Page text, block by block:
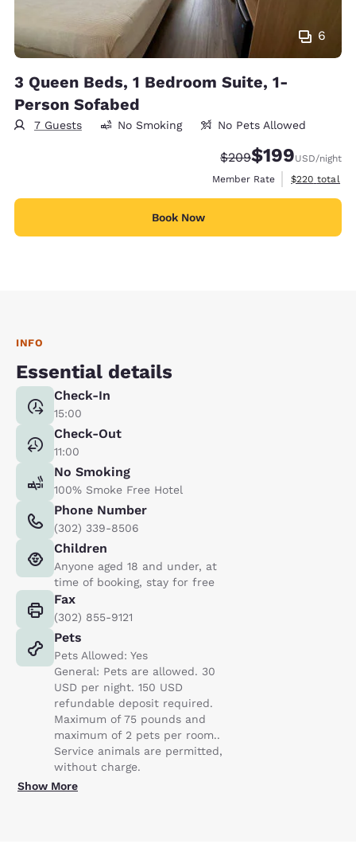
6
3 Queen Beds, 1 Bedroom Suite, 1-
Person Sofabed
7 Guests No Smoking No Pets Allowed
Strikethrough Rate:
$209Discounted rate:
$199USD/night
Member Rate
View
$220 total
Book Now
INFO
Essential details
Check-In
15:00
Check-Out
11:00
No Smoking
100% Smoke Free Hotel
Phone Number
(302) 339-8506
Children
Anyone aged 18 and under, at
time of booking, stay for free
Fax
(302) 855-9121
Pets
Pets Allowed: Yes
General: Pets are allowed. 30
USD per night. 150 USD
refundable deposit required.
Maximum of 75 pounds and
maximum of 2 pets per room..
Service animals are permitted,
without charge.
Show More